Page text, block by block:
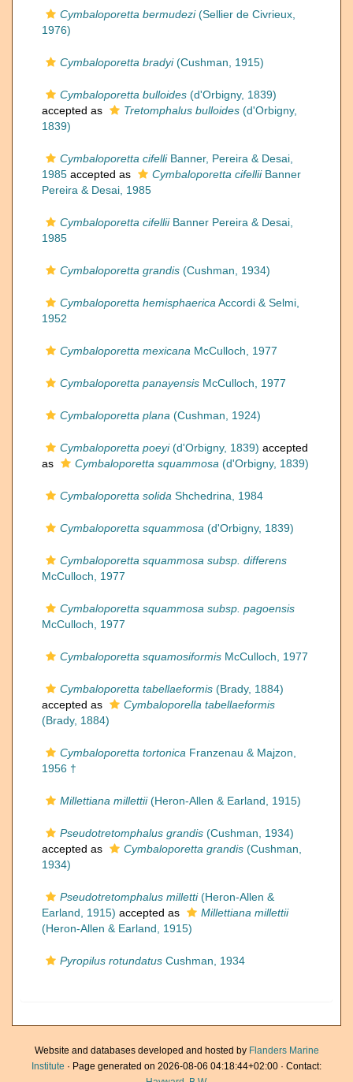
Cymbaloporetta bermudezi(Sellier de Civrieux,
1976)
Cymbaloporetta bradyi(Cushman, 1915)
Cymbaloporetta bulloides (d'Orbigny, 1839)
accepted as
Tretomphalus bulloides (d'Orbigny,
1839)
Cymbaloporetta cifelliBanner, Pereira & Desai,
1985 accepted as Cymbaloporetta cifelliiBanner
Pereira & Desai, 1985
Cymbaloporetta cifelliiBanner Pereira & Desai,
1985
Cymbaloporetta grandis (Cushman, 1934)
Cymbaloporetta hemisphaerica Accordi & Selmi,
1952
Cymbaloporetta mexicana McCulloch, 1977
Cymbaloporetta panayensis McCulloch, 1977
Cymbaloporetta plana (Cushman, 1924)
Cymbaloporetta poeyi(d'Orbigny, 1839) accepted
as
Cymbaloporetta squammosa (d'Orbigny, 1839)
Cymbaloporetta solida Shchedrina, 1984
Cymbaloporetta squammosa (d'Orbigny, 1839)
Cymbaloporetta squammosa subsp. differens
McCulloch, 1977
Cymbaloporetta squammosa subsp. pagoensis
McCulloch, 1977
Cymbaloporetta squamosiformis McCulloch, 1977
Cymbaloporetta tabellaeformis (Brady, 1884)
accepted as
Cymbaloporella tabellaeformis
(Brady, 1884)
Cymbaloporetta tortonica Franzenau & Majzon,
1956 †
Millettiana millettii(Heron-Allen & Earland, 1915)
Pseudotretomphalus grandis (Cushman, 1934)
accepted as
Cymbaloporetta grandis (Cushman,
1934)
Pseudotretomphalus milletti(Heron-Allen &
Earland, 1915) accepted as
Millettiana millettii
(Heron-Allen & Earland, 1915)
Pyropilus rotundatus Cushman, 1934
Website and databases developed and hosted by Flanders Marine
Institute · Page generated on 2026-08-06 04:18:44+02:00 · Contact: